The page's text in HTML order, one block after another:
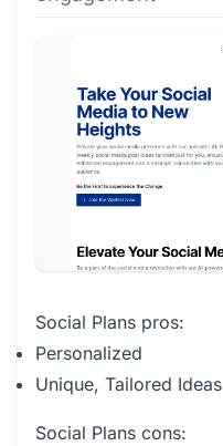
Social Plans pros:
Personalized
Unique, Tailored Ideas
Social Plans cons: